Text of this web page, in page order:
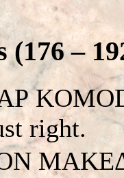
(176 –
right.